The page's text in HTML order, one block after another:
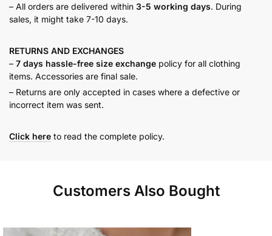
– All orders are delivered within 3-5 working days. During
sales, it might take 7-10 days.
RETURNS AND EXCHANGES
– 7 days hassle-free size exchange policy for all clothing
items. Accessories are final sale.
– Returns are only accepted in cases where a defective or
incorrect item was sent.
Click here to read the complete policy.
Customers Also Bought